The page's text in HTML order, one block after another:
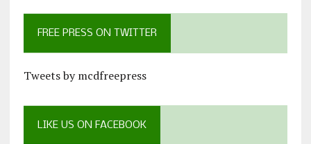
FREE PRESS ON TWITTER
Tweets by mcdfreepress
LIKE US ON FACEBOOK